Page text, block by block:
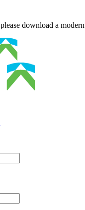
download a